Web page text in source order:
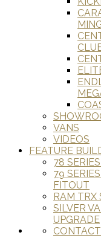
VANS
VIDEOS
FEATURE
78
79
FITOUT
RAM TRX
SILVER
UPGRADE